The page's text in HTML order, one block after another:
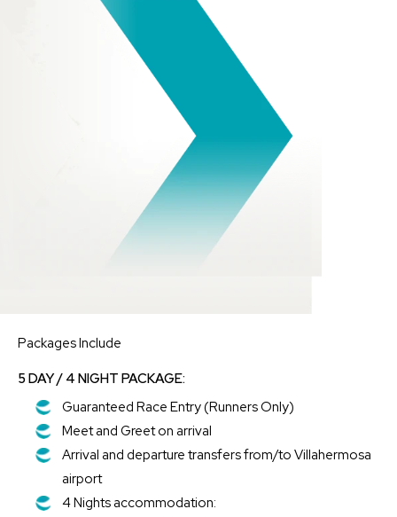
Packages Include
5 DAY / 4 NIGHT PACKAGE:
Guaranteed Race Entry (Runners Only)
Meet and Greet on arrival
Arrival and departure transfers from/to Villahermosa
airport
4 Nights accommodation: